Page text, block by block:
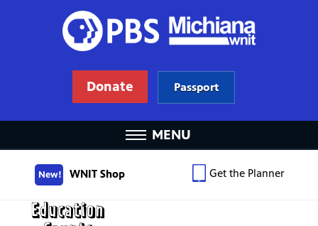
Donate Passport
MENU
New! WNIT Shop Get the Planner